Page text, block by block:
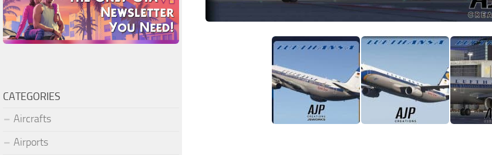
CATEGORIES
Aircrafts
Airports